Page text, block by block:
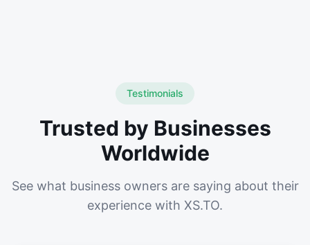
Testimonials
Trusted by Businesses
Worldwide
See what business owners are saying about their
experience with XS.TO.